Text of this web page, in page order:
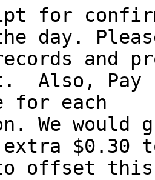
for
day.
and
Also, Pay
for each
We would
extra $0.30
offset